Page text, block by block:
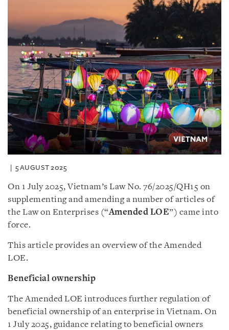
5 AUGUST 2025
On 1 July 2025, Vietnam’s Law No. 76/2025/QH15 on
supplementing and amending a number of articles of
the Law on Enterprises (“Amended LOE”) came into
force.
This article provides an overview of the Amended
LOE.
Beneficial ownership
The Amended LOE introduces further regulation of
beneficial ownership of an enterprise in Vietnam. On
1 July 2025, guidance relating to beneficial owners